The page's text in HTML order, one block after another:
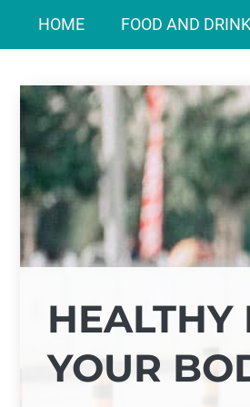
HOME FOOD AND DRINK
HEALTHY
YOUR